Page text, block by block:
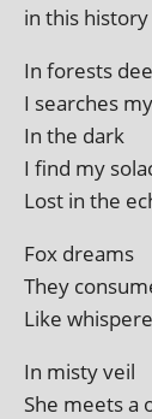
in this
In forests
I searches
In the dark
I find my
Lost in the
Fox dreams
They
Like
In misty veil
She meets a